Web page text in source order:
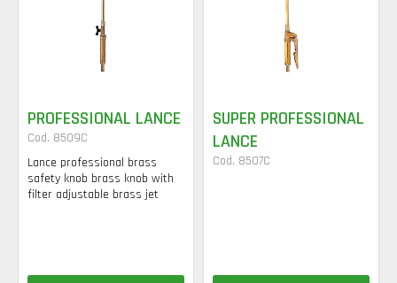
PROFESSIONAL LANCE
Cod. 8509C
Lance professional brass
safety knob brass knob with
filter adjustable brass jet
SUPER PROFESSIONAL
LANCE
Cod. 8507C